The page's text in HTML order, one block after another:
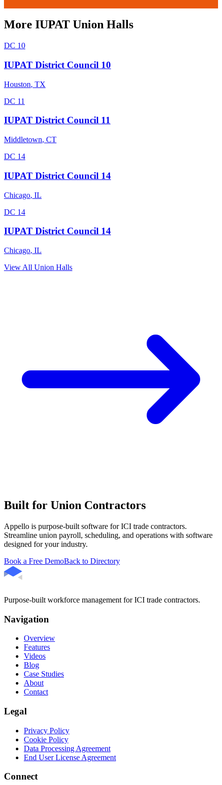
More IUPAT Union Halls
DC 10
IUPAT District Council 10
Houston, TX
DC 11
IUPAT District Council 11
Middletown, CT
DC 14
IUPAT District Council 14
Chicago, IL
DC 14
IUPAT District Council 14
Chicago, IL
View All Union Halls
Built for Union Contractors
Appello is purpose-built software for ICI trade contractors.
Streamline union payroll, scheduling, and operations with software
designed for your industry.
Book a Free DemoBack to Directory
Purpose-built workforce management for ICI trade contractors.
Navigation
Overview
Features
Videos
Blog
Case Studies
About
Contact
Legal
Privacy Policy
Cookie Policy
Data Processing Agreement
End User License Agreement
Connect